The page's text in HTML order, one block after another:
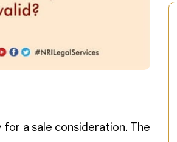
a sale consideration. The